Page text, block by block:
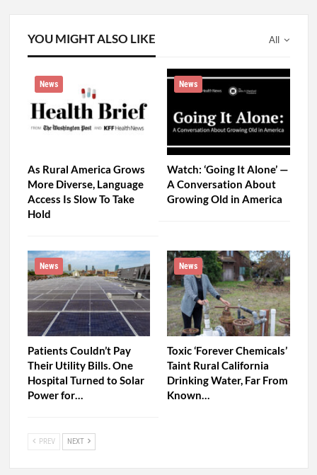
All
YOU MIGHT ALSO LIKE
News
As Rural America Grows
More Diverse, Language
Access Is Slow To Take
Hold
News
Watch: ‘Going It Alone’ —
A Conversation About
Growing Old in America
News
Patients Couldn’t Pay
Their Utility Bills. One
Hospital Turned to Solar
Power for…
News
Toxic ‘Forever Chemicals’
Taint Rural California
Drinking Water, Far From
Known…
PREV NEXT